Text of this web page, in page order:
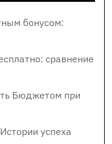
бонусом:
сравнение
Бюджетом при
успеха